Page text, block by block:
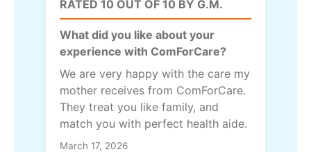
RATED 10 OUT OF 10 BY G.M.
What did you like about your
experience with ComForCare?
We are very happy with the care my
mother receives from ComForCare.
They treat you like family, and
match you with perfect health aide.
March 17, 2026